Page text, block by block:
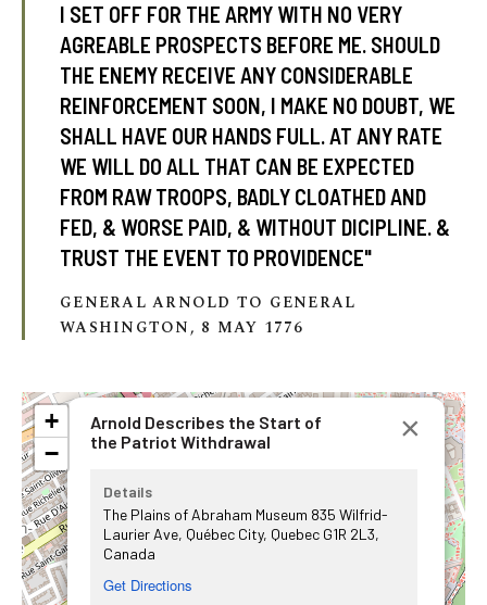
I SET OFF FOR THE ARMY WITH NO VERY
AGREABLE PROSPECTS BEFORE ME. SHOULD
THE ENEMY RECEIVE ANY CONSIDERABLE
REINFORCEMENT SOON, I MAKE NO DOUBT, WE
SHALL HAVE OUR HANDS FULL. AT ANY RATE
WE WILL DO ALL THAT CAN BE EXPECTED
FROM RAW TROOPS, BADLY CLOATHED AND
FED, & WORSE PAID, & WITHOUT DICIPLINE. &
TRUST THE EVENT TO PROVIDENCE"
GENERAL ARNOLD TO GENERAL
WASHINGTON, 8 MAY 1776
Arnold Describes the Start of
the Patriot Withdrawal
Details
The Plains of Abraham Museum 835 Wilfrid-
Laurier Ave, Québec City, Quebec G1R 2L3,
Canada
Get Directions
×
+
−